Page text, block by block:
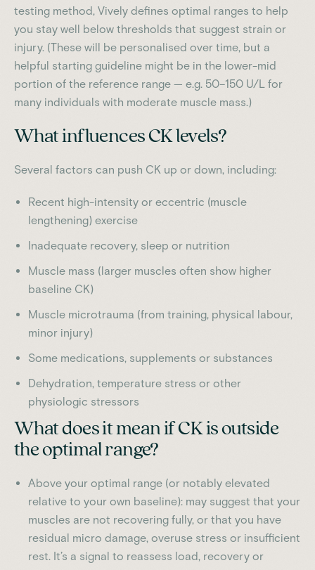
testing method, Vively defines optimal ranges to help
you stay well below thresholds that suggest strain or
injury. (These will be personalised over time, but a
helpful starting guideline might be in the lower-mid
portion of the reference range — e.g. 50–150 U/L for
many individuals with moderate muscle mass.)
What influences CK levels?
Several factors can push CK up or down, including:
Recent high-intensity or eccentric (muscle
lengthening) exercise
Inadequate recovery, sleep or nutrition
Muscle mass (larger muscles often show higher
baseline CK)
Muscle microtrauma (from training, physical labour,
minor injury)
Some medications, supplements or substances
Dehydration, temperature stress or other
physiologic stressors
What does it mean if CK is outside
the optimal range?
Above your optimal range (or notably elevated
relative to your own baseline): may suggest that your
muscles are not recovering fully, or that you have
residual micro damage, overuse stress or insufficient
rest. It’s a signal to reassess load, recovery or